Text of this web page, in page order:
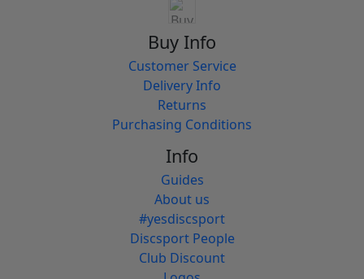
Buy Info
Customer Service
Delivery Info
Returns
Purchasing Conditions
Info
Guides
About us
#yesdiscsport
Discsport People
Club Discount